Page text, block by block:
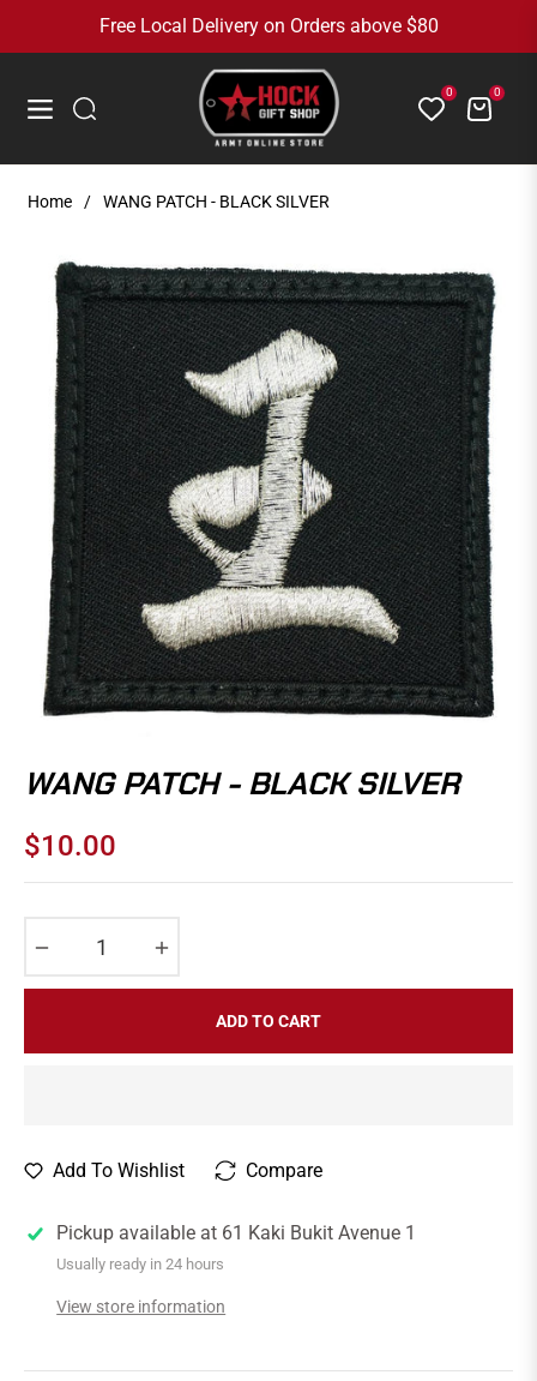
Free Local Delivery on Orders above $80
Navigation
0 Cart0
Home / WANG PATCH - BLACK SILVER
WANG PATCH - BLACK SILVER
Regular
$10.00
ADD TO CART
Add To Wishlist Compare
Pickup available at 61 Kaki Bukit Avenue 1
Usually ready in 24 hours
View store information